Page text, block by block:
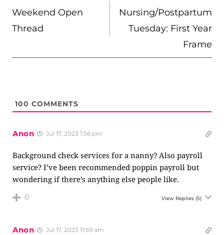
NAVIGATION
Weekend Open
Thread
Nursing/Postpartum
Tuesday: First Year
Frame
100 COMMENTS
Anon Jul 17, 2023 1:56 pm
Background check services for a nanny? Also payroll
service? I’ve been recommended poppin payroll but
wondering if there’s anything else people like.
0 View Replies (5)
Anon Jul 17, 2023 11:59 am